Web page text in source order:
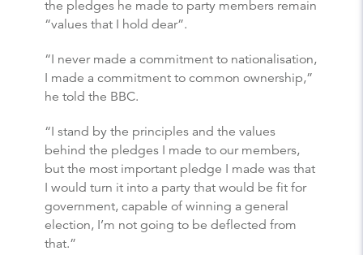
the pledges he made to party members remain
“values that I hold dear”.
“I never made a commitment to nationalisation,
I made a commitment to common ownership,”
he told the BBC.
“I stand by the principles and the values
behind the pledges I made to our members,
but the most important pledge I made was that
I would turn it into a party that would be fit for
government, capable of winning a general
election, I’m not going to be deflected from
that.”